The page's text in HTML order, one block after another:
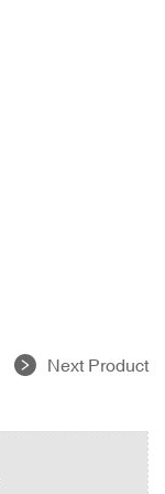
Next Product